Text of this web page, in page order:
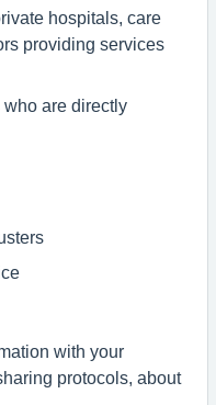
hospitals, care
providing services
are directly
with your
protocols, about